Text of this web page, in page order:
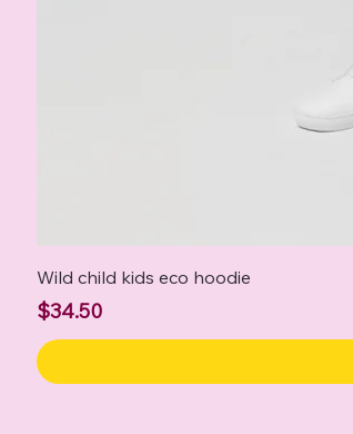
Wild child kids eco hoodie
Price
$34.50